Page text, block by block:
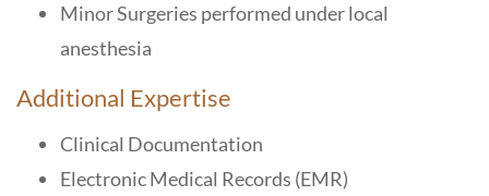
Minor Surgeries performed under local
anesthesia
Additional Expertise
Clinical Documentation
Electronic Medical Records (EMR)